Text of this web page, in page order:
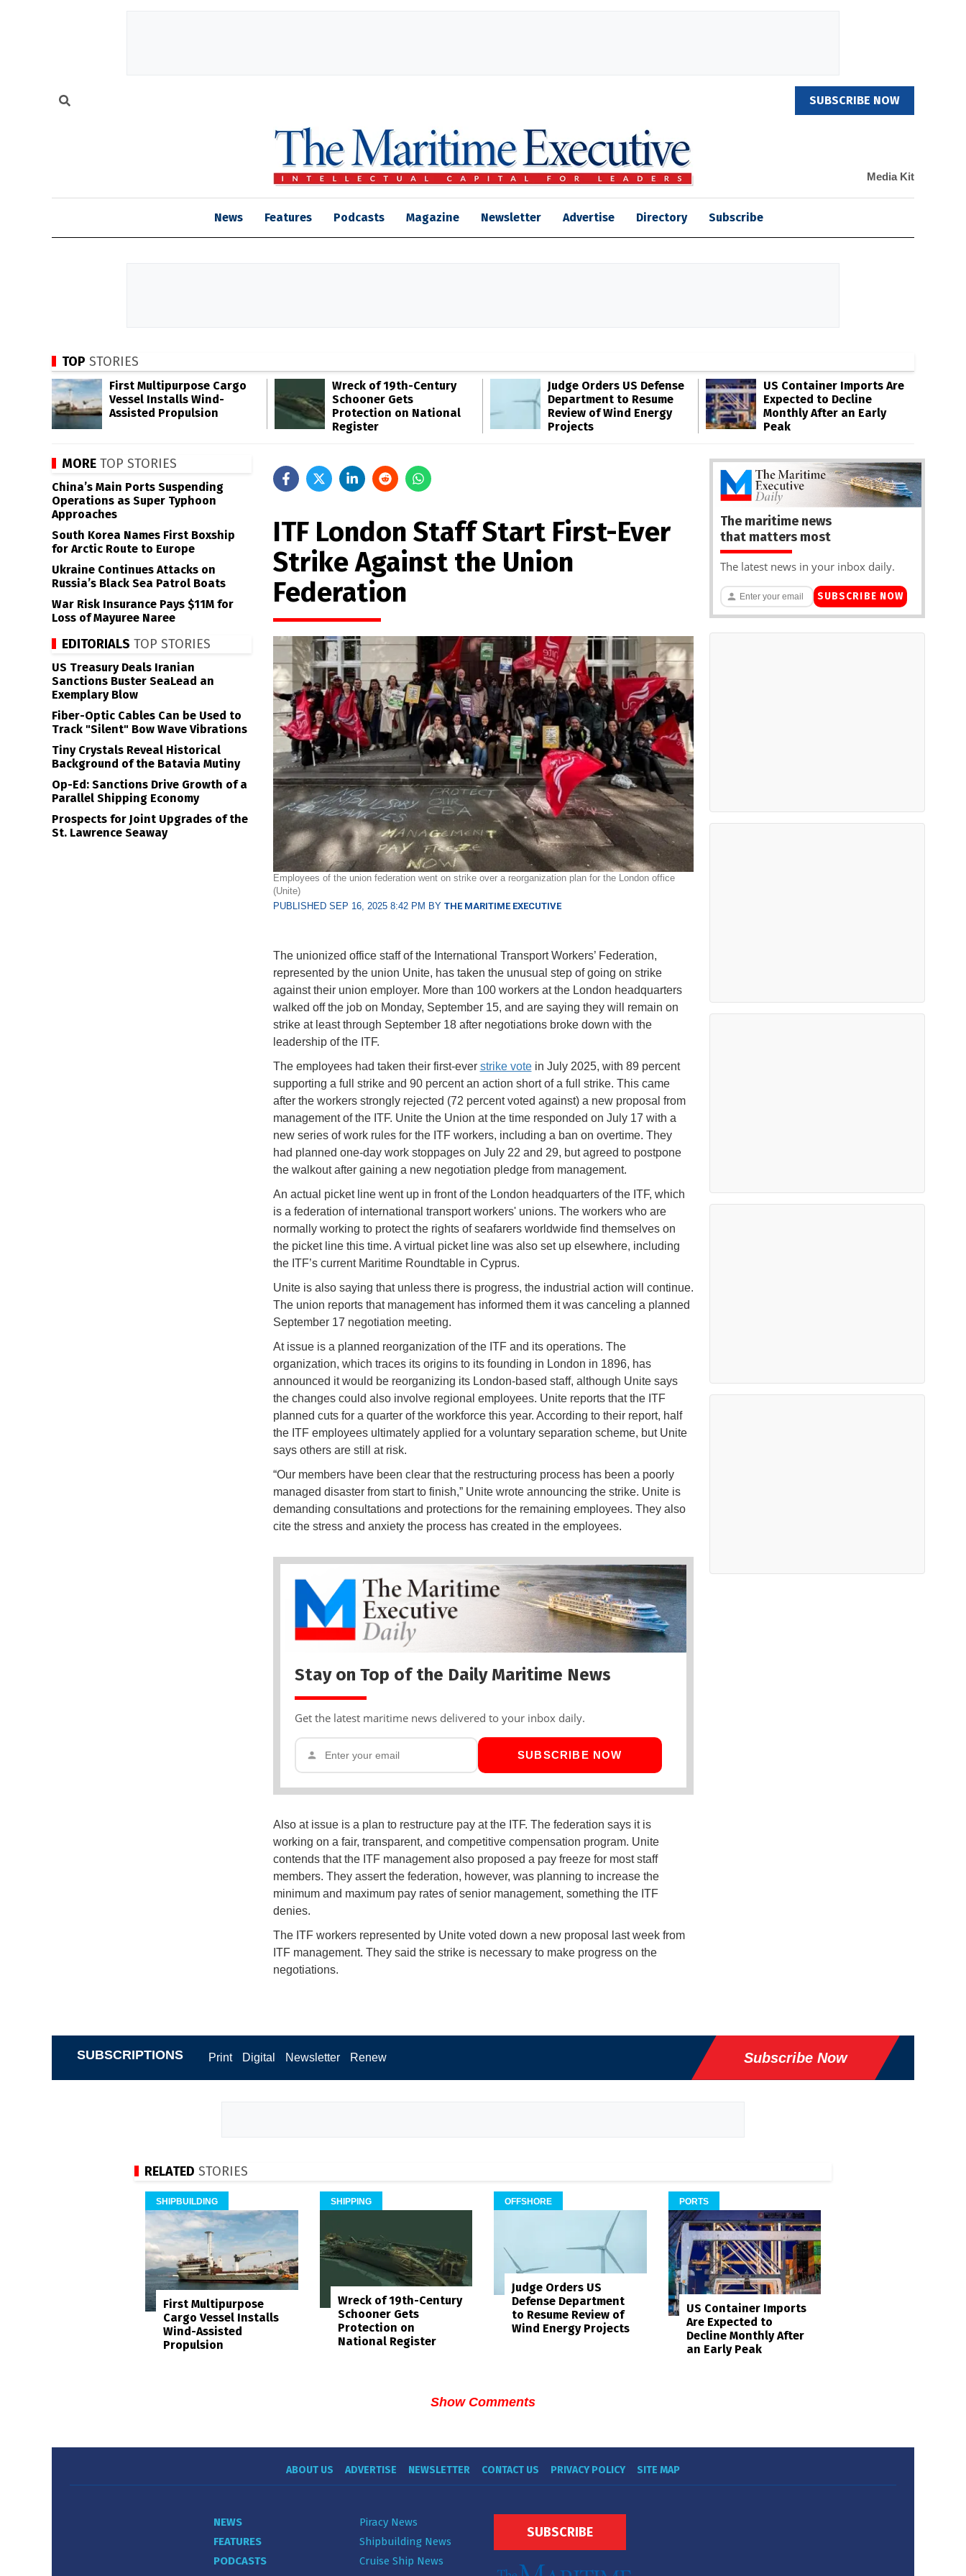
SUBSCRIBE NOW
Media Kit
News Features Podcasts Magazine Newsletter Advertise Directory Subscribe
TOP STORIES
First Multipurpose Cargo
Vessel Installs Wind-
Assisted Propulsion
Wreck of 19th-Century
Schooner Gets
Protection on National
Register
Judge Orders US Defense
Department to Resume
Review of Wind Energy
Projects
US Container Imports Are
Expected to Decline
Monthly After an Early
Peak
ITF London Staff Start First-Ever
Strike Against the Union
Federation
Employees of the union federation went on strike over a reorganization plan for the London office
(Unite)
PUBLISHED SEP 16, 2025 8:42 PM BY THE MARITIME EXECUTIVE
The unionized office staff of the International Transport Workers’ Federation,
represented by the union Unite, has taken the unusual step of going on strike
against their union employer. More than 100 workers at the London headquarters
walked off the job on Monday, September 15, and are saying they will remain on
strike at least through September 18 after negotiations broke down with the
leadership of the ITF.
The employees had taken their first-ever strike votein July 2025, with 89 percent
supporting a full strike and 90 percent an action short of a full strike. This came
after the workers strongly rejected (72 percent voted against) a new proposal from
management of the ITF. Unite the Union at the time responded on July 17 with a
new series of work rules for the ITF workers, including a ban on overtime. They
had planned one-day work stoppages on July 22 and 29, but agreed to postpone
the walkout after gaining a new negotiation pledge from management.
An actual picket line went up in front of the London headquarters of the ITF, which
is a federation of international transport workers' unions. The workers who are
normally working to protect the rights of seafarers worldwide find themselves on
the picket line this time. A virtual picket line was also set up elsewhere, including
the ITF’s current Maritime Roundtable in Cyprus.
Unite is also saying that unless there is progress, the industrial action will continue.
The union reports that management has informed them it was canceling a planned
September 17 negotiation meeting.
At issue is a planned reorganization of the ITF and its operations. The
organization, which traces its origins to its founding in London in 1896, has
announced it would be reorganizing its London-based staff, although Unite says
the changes could also involve regional employees. Unite reports that the ITF
planned cuts for a quarter of the workforce this year. According to their report, half
the ITF employees ultimately applied for a voluntary separation scheme, but Unite
says others are still at risk.
“Our members have been clear that the restructuring process has been a poorly
managed disaster from start to finish,” Unite wrote announcing the strike. Unite is
demanding consultations and protections for the remaining employees. They also
cite the stress and anxiety the process has created in the employees.
Stay on Top of the Daily Maritime News
Get the latest maritime news delivered to your inbox daily.
SUBSCRIBE NOW
Also at issue is a plan to restructure pay at the ITF. The federation says it is
working on a fair, transparent, and competitive compensation program. Unite
contends that the ITF management also proposed a pay freeze for most staff
members. They assert the federation, however, was planning to increase the
minimum and maximum pay rates of senior management, something the ITF
denies.
The ITF workers represented by Unite voted down a new proposal last week from
ITF management. They said the strike is necessary to make progress on the
negotiations.
MORE TOP STORIES
China’s Main Ports Suspending
Operations as Super Typhoon
Approaches
South Korea Names First Boxship
for Arctic Route to Europe
Ukraine Continues Attacks on
Russia’s Black Sea Patrol Boats
War Risk Insurance Pays $11M for
Loss of Mayuree Naree
EDITORIALS TOP STORIES
US Treasury Deals Iranian
Sanctions Buster SeaLead an
Exemplary Blow
Fiber-Optic Cables Can be Used to
Track "Silent" Bow Wave Vibrations
Tiny Crystals Reveal Historical
Background of the Batavia Mutiny
Op-Ed: Sanctions Drive Growth of a
Parallel Shipping Economy
Prospects for Joint Upgrades of the
St. Lawrence Seaway
The maritime news
that matters most
The latest news in your inbox daily.
SUBSCRIBE NOW
SUBSCRIPTIONS Print Digital Newsletter Renew Subscribe Now
RELATED STORIES
SHIPBUILDING
First Multipurpose
Cargo Vessel Installs
Wind-Assisted
Propulsion
SHIPPING
Wreck of 19th-Century
Schooner Gets
Protection on
National Register
OFFSHORE
Judge Orders US
Defense Department
to Resume Review of
Wind Energy Projects
PORTS
US Container Imports
Are Expected to
Decline Monthly After
an Early Peak
Show Comments
ABOUT US ADVERTISE NEWSLETTER CONTACT US PRIVACY POLICY SITE MAP
NEWS
FEATURES
PODCASTS
Piracy News
Shipbuilding News
Cruise Ship News
SUBSCRIBE